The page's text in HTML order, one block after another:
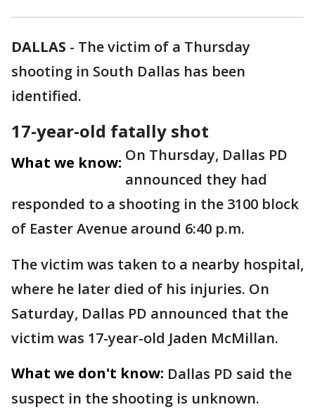
DALLAS - The victim of a Thursday
shooting in South Dallas has been
identified.
17-year-old fatally shot
What we know: On Thursday, Dallas PD
announced they had
responded to a shooting in the 3100 block
of Easter Avenue around 6:40 p.m.
The victim was taken to a nearby hospital,
where he later died of his injuries. On
Saturday, Dallas PD announced that the
victim was 17-year-old Jaden McMillan.
What we don't know: Dallas PD said the
suspect in the shooting is unknown.